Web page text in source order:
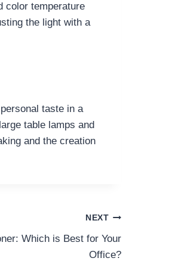
color temperature
the light with a
taste in a
table lamps and
and the creation
NEXT
Which is Best for Your
Office?